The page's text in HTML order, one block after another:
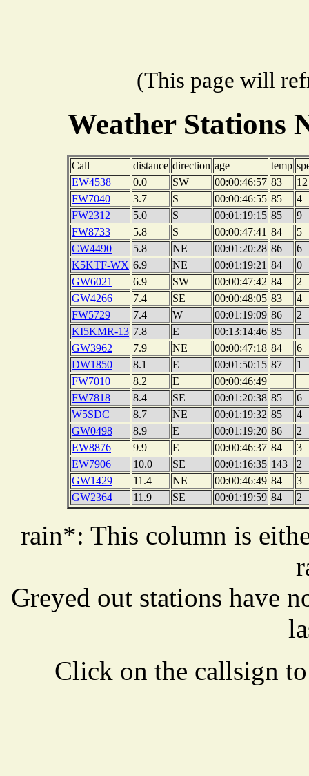
(This page will
Weather Stations
Call distance direction age temp
EW4538
0.0 SW 00:00:46:57 83
12
FW7040
3.7 S 00:00:46:55 85
4
FW2312
5.0 S 00:01:19:15 85
9
FW8733
5.8 S 00:00:47:41 84
5
CW4490
5.8 NE 00:01:20:28 86
6
K5KTF-WX 6.9 NE 00:01:19:21 84
0
GW6021
6.9 SW 00:00:47:42 84
2
GW4266
7.4 SE 00:00:48:05 83
4
FW5729
7.4 W 00:01:19:09 86
2
KI5KMR-13 7.8 E 00:13:14:46 85
1
GW3962
7.9 NE 00:00:47:18 84
6
DW1850
8.1 E 00:01:50:15 87
1
FW7010
8.2 E
00:00:46:49
FW7818
8.4 SE 00:01:20:38 85
6
W5SDC
8.7 NE 00:01:19:32 85
4
GW0498
8.9 E 00:01:19:20 86
2
EW8876
9.9 E 00:00:46:37 84
3
EW7906
10.0 SE 00:01:16:35 143
2
GW1429
11.4 NE 00:00:46:49 84
3
GW2364
11.9 SE 00:01:19:59 84 2
rain*: This column is
Greyed out stations have
Click on the callsign